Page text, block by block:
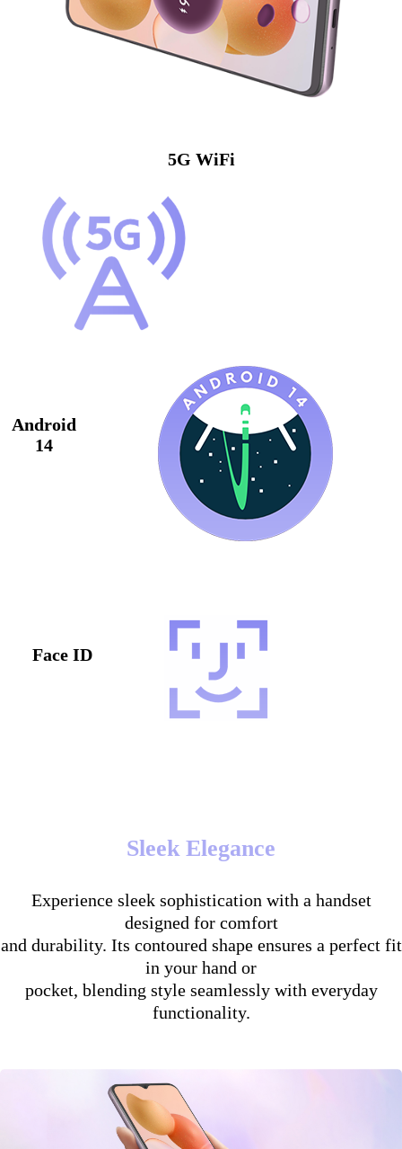
5G WiFi
Android
14
Face ID
Sleek Elegance
Experience sleek sophistication with a handset
designed for comfort
and durability. Its contoured shape ensures a perfect fit
in your hand or
pocket, blending style seamlessly with everyday
functionality.